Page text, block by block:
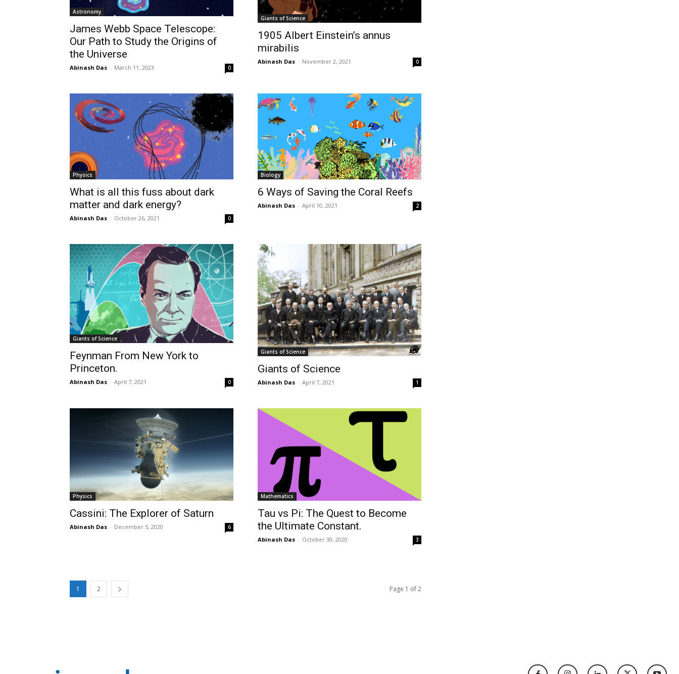
Astronomy
James Webb Space Telescope:
Our Path to Study the Origins of
the Universe
Abinash Das - March 11, 2023 0
Giants of Science
1905 Albert Einstein’s annus
mirabilis
Abinash Das - November 2, 2021 0
Physics
What is all this fuss about dark
matter and dark energy?
Abinash Das - October 26, 2021 0
Biology
6 Ways of Saving the Coral Reefs
Abinash Das - April 10, 2021 2
Giants of Science
Feynman From New York to
Princeton.
Abinash Das - April 7, 2021 0
Giants of Science
Giants of Science
Abinash Das - April 7, 2021 1
Physics
Cassini: The Explorer of Saturn
Abinash Das - December 5, 2020 6
Mathematics
Tau vs Pi: The Quest to Become
the Ultimate Constant.
Abinash Das - October 30, 2020 3
1 2 Page 1 of 2